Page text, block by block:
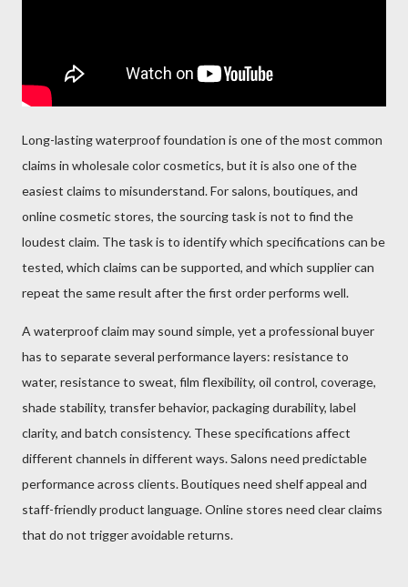
Long-lasting waterproof foundation is one of the most common
claims in wholesale color cosmetics, but it is also one of the
easiest claims to misunderstand. For salons, boutiques, and
online cosmetic stores, the sourcing task is not to find the
loudest claim. The task is to identify which specifications can be
tested, which claims can be supported, and which supplier can
repeat the same result after the first order performs well.
A waterproof claim may sound simple, yet a professional buyer
has to separate several performance layers: resistance to
water, resistance to sweat, film flexibility, oil control, coverage,
shade stability, transfer behavior, packaging durability, label
clarity, and batch consistency. These specifications affect
different channels in different ways. Salons need predictable
performance across clients. Boutiques need shelf appeal and
staff-friendly product language. Online stores need clear claims
that do not trigger avoidable returns.